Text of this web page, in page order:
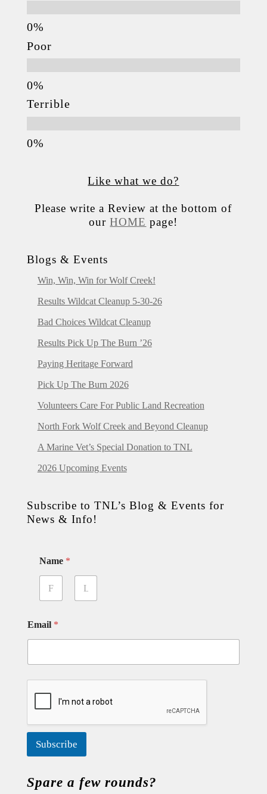
Poor
Terrible
Like what we do?
Please write a Review at the bottom of
ourHOME page!
Blogs & Events
Win, Win, Win for Wolf Creek!
Results Wildcat Cleanup 5-30-26
Bad Choices Wildcat Cleanup
Results Pick Up The Burn ’26
Paying Heritage Forward
Pick Up The Burn 2026
Volunteers Care For Public Land Recreation
North Fork Wolf Creek and Beyond Cleanup
A Marine Vet’s Special Donation to TNL
2026 Upcoming Events
Subscribe to TNL’s Blog & Events for
News & Info!
Name *
Email *
Subscribe
Spare a few rounds?